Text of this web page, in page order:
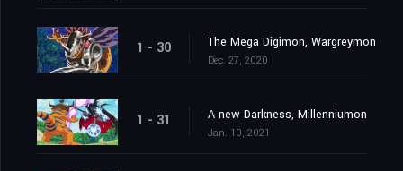
1 - 30 The Mega Digimon, Wargreymon
Dec. 27, 2020
1 - 31 A new Darkness, Millenniumon
Jan. 10, 2021